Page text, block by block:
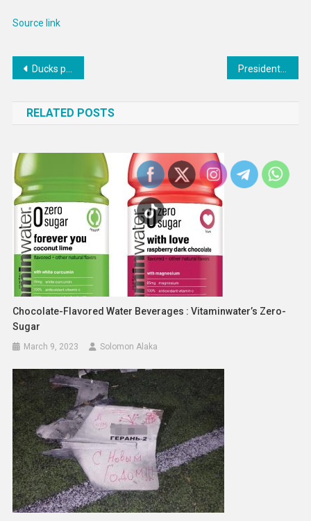
Source link
Post
Ducks place All-Star forward on IR
RELATED POSTS
Chocolate-Flavored Water Beverages : Vitaminwater’s Zero-
Sugar
March 9, 2023 Solomon Alaka